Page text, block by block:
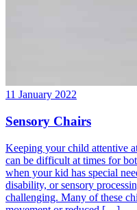
11 January 2022
Sensory Chairs
Keeping your child attentive
can be difficult at times for
when your kid has special
disability, or sensory
challenging. Many of these